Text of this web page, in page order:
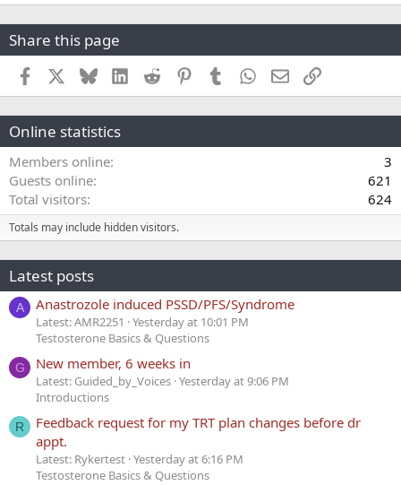
Share this page
Facebook BlueskyLinkedInReddit PinterestTumblr WhatsApp
EmailLink
Online statistics
Members online
3
Guests online
621
Total visitors
624
Totals may include hidden visitors.
Latest posts
A Anastrozole induced PSSD/PFS/Syndrome
Latest: AMR2251
Yesterday at 10:01 PM
Testosterone Basics & Questions
G New member, 6 weeks in
Latest: Guided_by_Voices Yesterday at 9:06 PM
Introductions
R
Feedback request for my TRT plan changes before dr
appt.
Latest: Rykertest Yesterday at 6:16 PM
Testosterone Basics & Questions